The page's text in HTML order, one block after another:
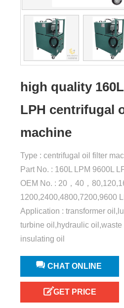
high quality
LPH centrifugal
machine
Type : centrifugal oil filter
Part No. : 160L LPM 9600L
OEM No. : 20，40，
1200,2400,4800,7200,9600
Application : transformer
turbine oil,hydraulic
insulating oil
CHAT ONLINE
GET PRICE